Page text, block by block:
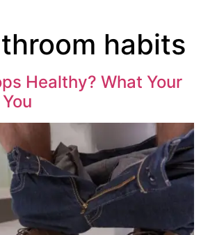
habits
Healthy? What Your